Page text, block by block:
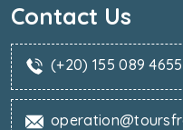
Contact Us
(+20) 155 089 4655